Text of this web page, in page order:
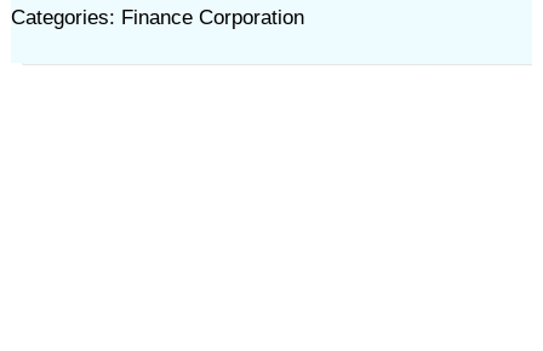
Categories: Finance Corporation